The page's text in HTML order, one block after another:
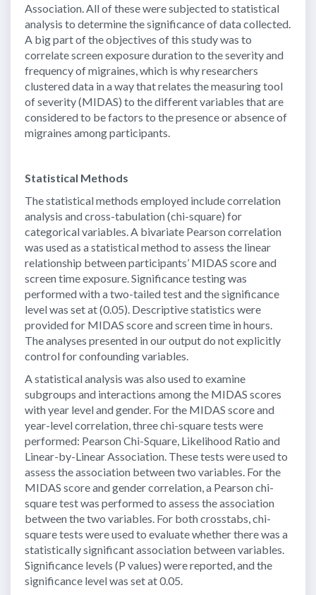
Association. All of these were subjected to statistical
analysis to determine the significance of data collected.
A big part of the objectives of this study was to
correlate screen exposure duration to the severity and
frequency of migraines, which is why researchers
clustered data in a way that relates the measuring tool
of severity (MIDAS) to the different variables that are
considered to be factors to the presence or absence of
migraines among participants.
Statistical Methods
The statistical methods employed include correlation
analysis and cross-tabulation (chi-square) for
categorical variables. A bivariate Pearson correlation
was used as a statistical method to assess the linear
relationship between participants’ MIDAS score and
screen time exposure. Significance testing was
performed with a two-tailed test and the significance
level was set at (0.05). Descriptive statistics were
provided for MIDAS score and screen time in hours.
The analyses presented in our output do not explicitly
control for confounding variables.
A statistical analysis was also used to examine
subgroups and interactions among the MIDAS scores
with year level and gender. For the MIDAS score and
year-level correlation, three chi-square tests were
performed: Pearson Chi-Square, Likelihood Ratio and
Linear-by-Linear Association. These tests were used to
assess the association between two variables. For the
MIDAS score and gender correlation, a Pearson chi-
square test was performed to assess the association
between the two variables. For both crosstabs, chi-
square tests were used to evaluate whether there was a
statistically significant association between variables.
Significance levels (P values) were reported, and the
significance level was set at 0.05.